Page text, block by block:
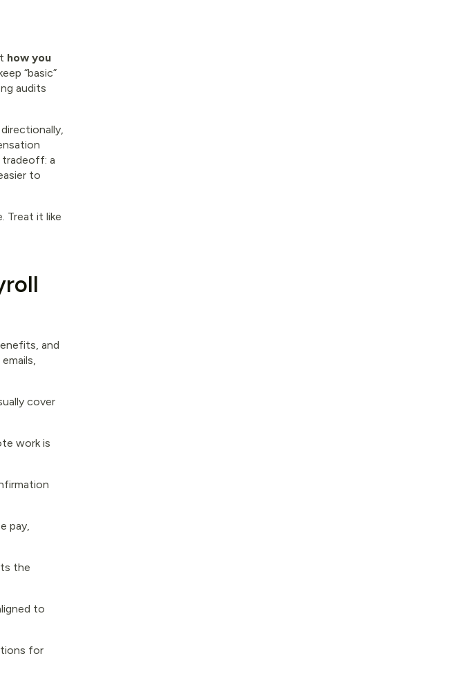
how you
“basic”
audits
tradeoff: a
to
Treat it like
and
cover
work is
pay,
the
to
for